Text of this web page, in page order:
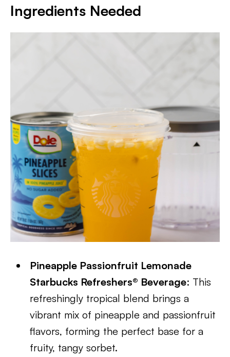
Ingredients Needed
Pineapple Passionfruit Lemonade
Starbucks Refreshers® Beverage: This
refreshingly tropical blend brings a
vibrant mix of pineapple and passionfruit
flavors, forming the perfect base for a
fruity, tangy sorbet.